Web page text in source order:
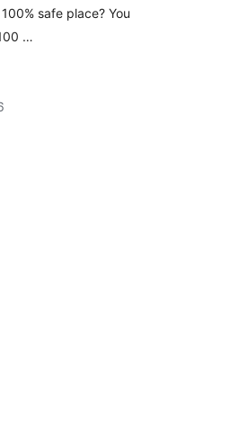
safe place? You
…